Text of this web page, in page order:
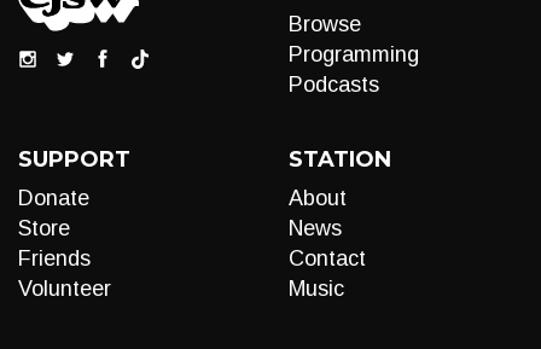
Browse
Programming
Podcasts
SUPPORT
Donate
Store
Friends
Volunteer
STATION
About
News
Contact
Music